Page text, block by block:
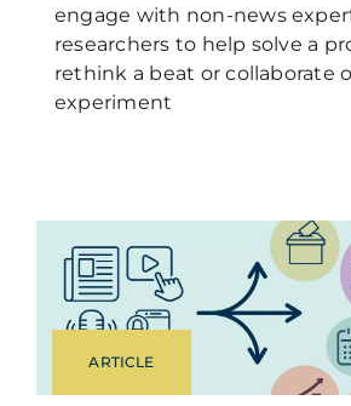
engage with non-news
researchers to help solve a
rethink a beat or collaborate
experiment
ARTICLE